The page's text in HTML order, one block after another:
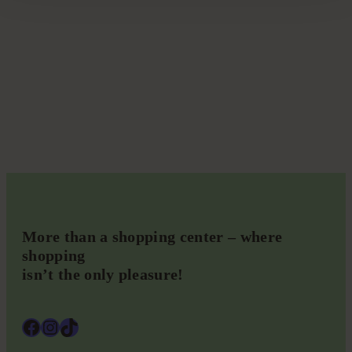
More than a shopping center – where
shopping
isn’t the only pleasure!
Facebook
Instagram
TikTok